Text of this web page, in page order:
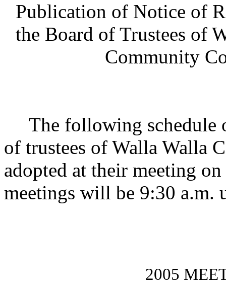
Publication of Notice of
the Board of Trustees of
Community
The following schedule
of trustees of Walla Walla
adopted at their meeting
meetings will be 9:30 a.m.
2005